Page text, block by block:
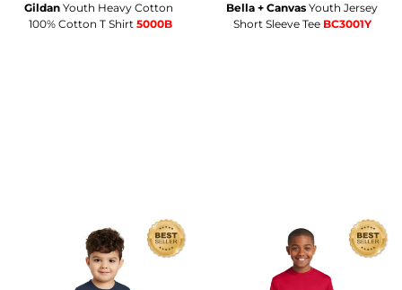
Gildan Youth Heavy Cotton 
100% Cotton T Shirt 5000B
Bella + Canvas Youth Jersey
Short Sleeve Tee BC3001Y